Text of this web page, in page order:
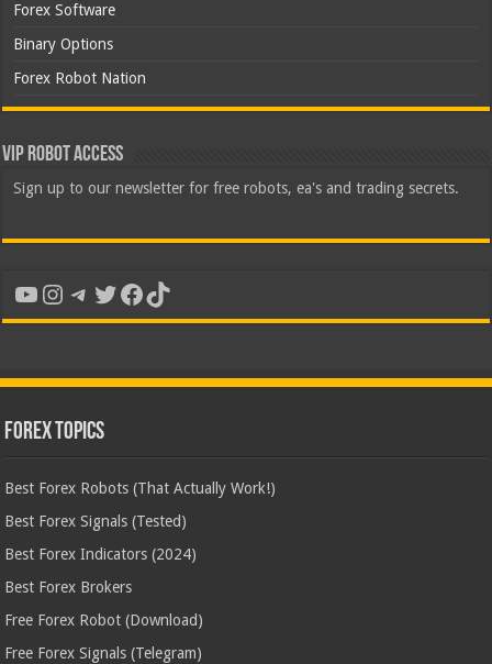
Forex Software
Binary Options
Forex Robot Nation
VIP Robot Access
Sign up to our newsletter for free robots, ea's and trading secrets.
YouTube
Instagram
Telegram
Twitter
Facebook
TikTok
Forex Topics
Best Forex Robots (That Actually Work!)
Best Forex Signals (Tested)
Best Forex Indicators (2024)
Best Forex Brokers
Free Forex Robot (Download)
Free Forex Signals (Telegram)